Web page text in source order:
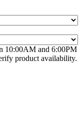
10:00AM and 6:00PM
product availability.